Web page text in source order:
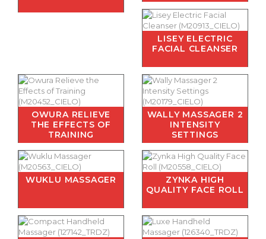
LISEY ELECTRIC
FACIAL CLEANSER
OWURA RELIEVE
THE EFFECTS OF
TRAINING
WALLY MASSAGER 2
INTENSITY
SETTINGS
WUKLU MASSAGER
ZYNKA HIGH
QUALITY FACE ROLL